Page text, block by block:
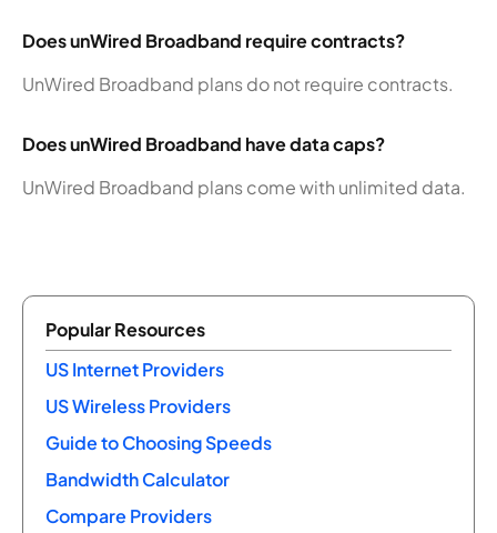
Does unWired Broadband require contracts?
UnWired Broadband plans do not require contracts.
Does unWired Broadband have data caps?
UnWired Broadband plans come with unlimited data.
Popular Resources
US Internet Providers
US Wireless Providers
Guide to Choosing Speeds
Bandwidth Calculator
Compare Providers